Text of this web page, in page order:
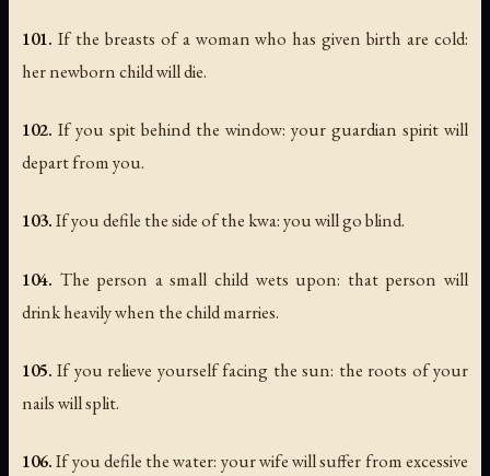
101. If the breasts of a woman who has given birth are cold:
her newborn child will die.
102. If you spit behind the window: your guardian spirit will
depart from you.
103.If you defile the side of the kwa: you will go blind.
104. The person a small child wets upon: that person will
drink heavily when the child marries.
105. If you relieve yourself facing the sun: the roots of your
nails will split.
106.If you defile the water: your wife will suffer from excessive